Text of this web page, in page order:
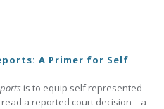
A Primer for Self
is to equip self represented
a reported court decision – a